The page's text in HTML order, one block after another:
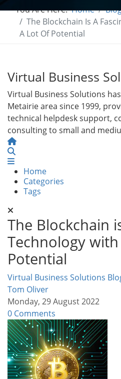
You Are Here:Home
The Blockchain Is A
A Lot Of Potential
Virtual Business
Virtual Business Solutions
Metairie area since 1999,
technical helpdesk support,
consulting to small and
Home
Home
Categories
Tags
The Blockchain
Technology
Potential
Virtual Business Solutions
Tom Oliver
Monday, 29 August 2022
0 Comments